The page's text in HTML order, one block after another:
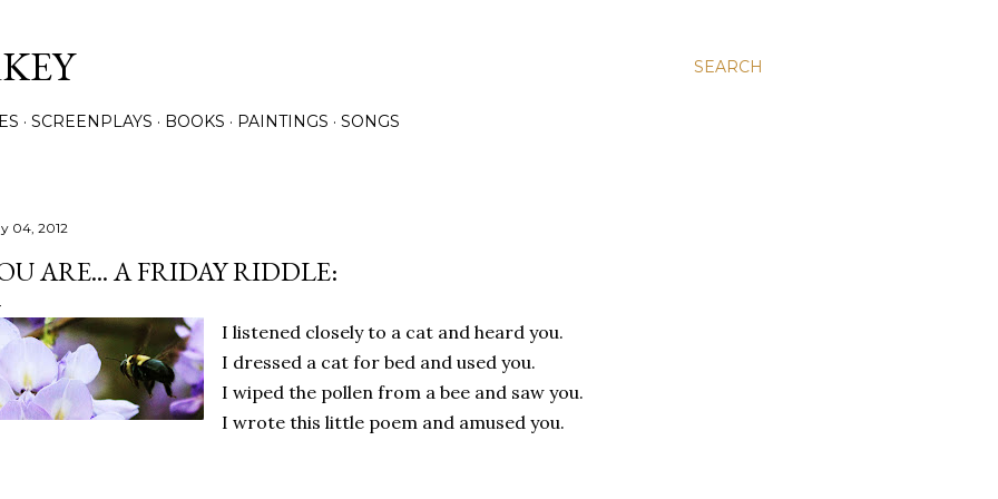
SEARCH
SCREENPLAYS BOOKS PAINTINGS SONGS
04, 2012
ARE... A FRIDAY RIDDLE:
I listened closely to a cat and heard you.
I dressed a cat for bed and used you.
I wiped the pollen from a bee and saw you.
I wrote this little poem and amused you.